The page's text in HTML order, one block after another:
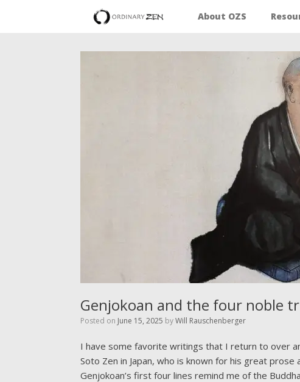
About OZS
Genjokoan and the four noble
Posted on June 15, 2025 byWill Rauschenberger
I have some favorite writings that I return to over
Soto Zen in Japan, who is known for his great
Genjokoan’s first four lines remind me of the